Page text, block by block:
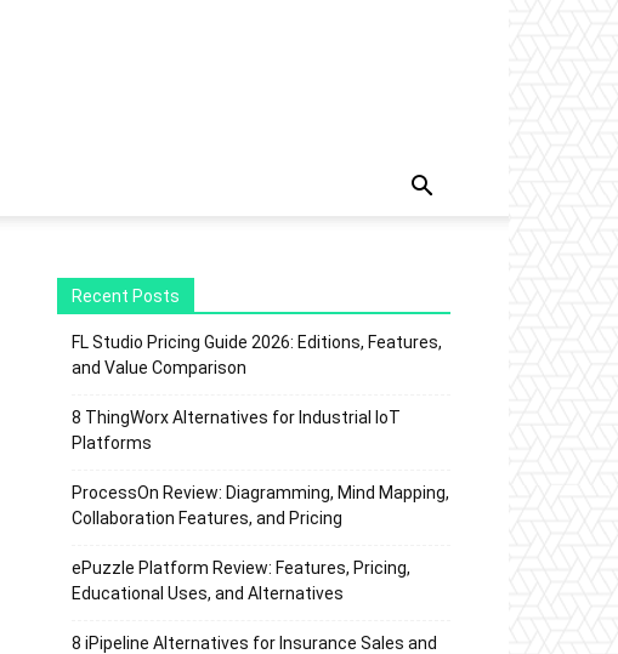
Recent Posts
FL Studio Pricing Guide 2026: Editions, Features,
and Value Comparison
8 ThingWorx Alternatives for Industrial IoT
Platforms
ProcessOn Review: Diagramming, Mind Mapping,
Collaboration Features, and Pricing
ePuzzle Platform Review: Features, Pricing,
Educational Uses, and Alternatives
8 iPipeline Alternatives for Insurance Sales and